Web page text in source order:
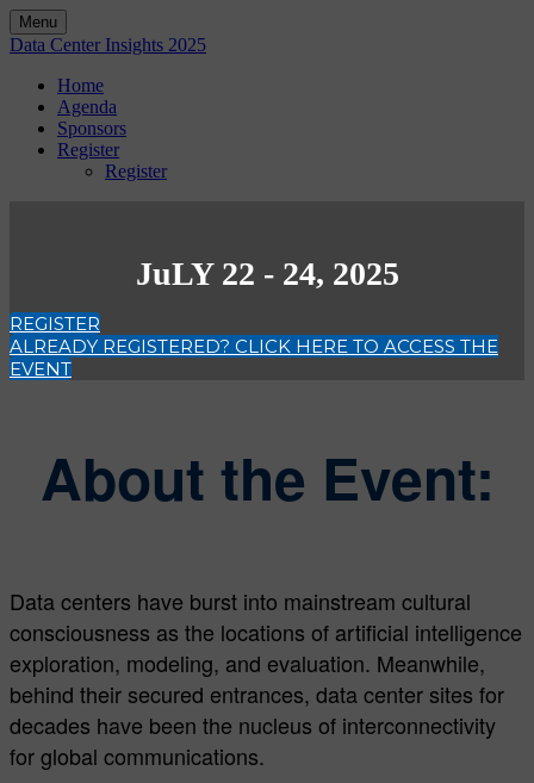
Menu
Data Center Insights 2025
Home
Agenda
Sponsors
Register
Register
JuLY 22 - 24, 2025
REGISTER
ALREADY REGISTERED? CLICK HERE TO ACCESS THE
EVENT
About the Event:
Data centers have burst into mainstream cultural
consciousness as the locations of artificial intelligence
exploration, modeling, and evaluation. Meanwhile,
behind their secured entrances, data center sites for
decades have been the nucleus of interconnectivity
for global communications.